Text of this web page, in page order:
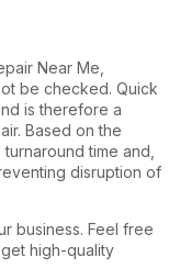
Near Me
be checked. Quick
is therefore a
Based on the
time and,
disruption of
business. Feel free
high-quality